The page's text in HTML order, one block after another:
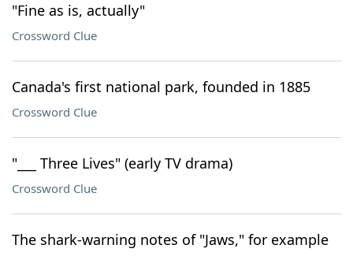
"Fine as is, actually"
Crossword Clue
Canada's first national park, founded in 1885
Crossword Clue
"___ Three Lives" (early TV drama)
Crossword Clue
The shark-warning notes of "Jaws," for example